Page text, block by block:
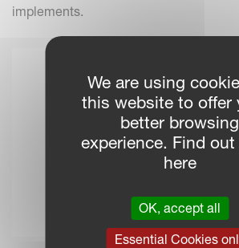
implements.
We are using
this website to offer
better browsing
experience. Find
here
OK, accept all
Essential Cookies